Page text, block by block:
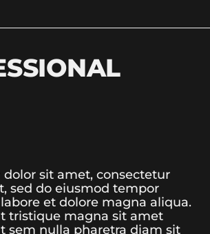
sit amet, consectetur
sed do eiusmod tempor
et dolore magna aliqua.
tristique magna sit amet
sem nulla pharetra diam sit